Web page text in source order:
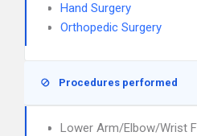
Hand Surgery
Orthopedic Surgery
Procedures performed
Lower Arm/Elbow/Wrist